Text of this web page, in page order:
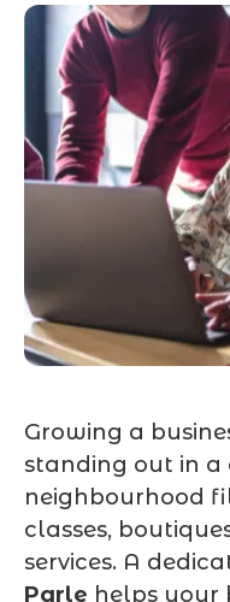
Growing a
standing out in a
neighbourhood
classes,
services. A
Parle helps your